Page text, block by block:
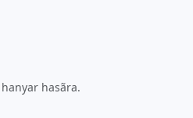
hasãra.